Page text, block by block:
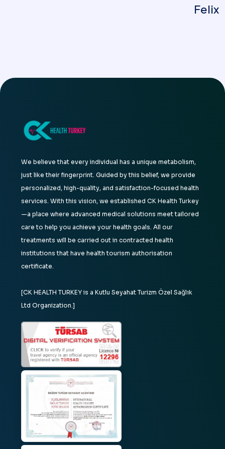
Felix
We believe that every individual has a unique metabolism,
just like their fingerprint. Guided by this belief, we provide
personalized, high-quality, and satisfaction-focused health
services. With this vision, we established CK Health Turkey
—a place where advanced medical solutions meet tailored
care to help you achieve your health goals. All our
treatments will be carried out in contracted health
institutions that have health tourism authorisation
certificate.
[CK HEALTH TURKEY is a Kutlu Seyahat Turizm Özel Sağlık
Ltd Organization.]